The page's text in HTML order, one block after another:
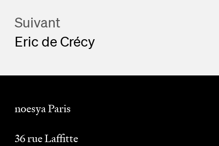
Suivant
Eric de Crécy
noesya Paris
36 rue Laffitte